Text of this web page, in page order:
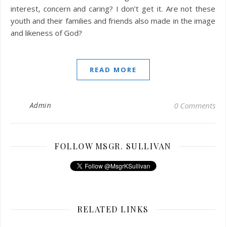
interest, concern and caring? I don’t get it. Are not these
youth and their families and friends also made in the image
and likeness of God?
READ MORE
Admin 0 Comments
FOLLOW MSGR. SULLIVAN
RELATED LINKS